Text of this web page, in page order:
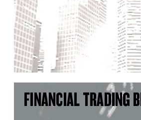
FINANCIAL TRADING